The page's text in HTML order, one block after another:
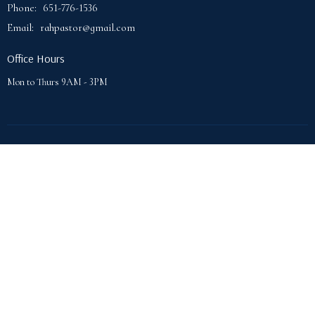
Phone:
651-776-1536
Email: rahpastor@gmail.com
Office Hours
Mon to Thurs 9AM - 3PM